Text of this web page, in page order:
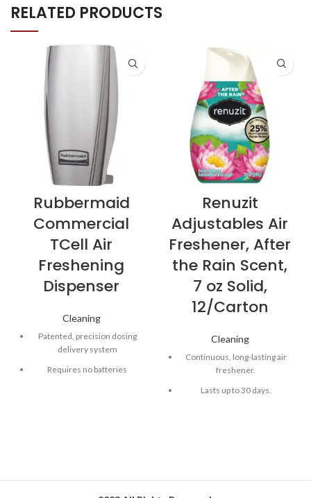
RELATED PRODUCTS
Rubbermaid
Commercial
TCell Air
Freshening
Dispenser
Cleaning
Patented, precision dosing
delivery system
Requires no batteries
Renuzit
Adjustables Air
Freshener, After
the Rain Scent,
7 oz Solid,
12/Carton
Cleaning
Continuous, long-lasting air
freshener.
Lasts up to 30 days.